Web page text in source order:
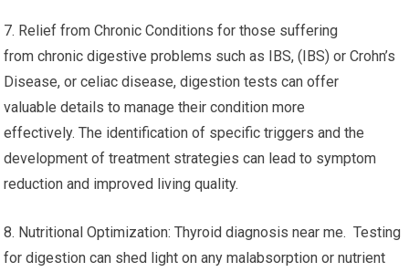
7. Relief from Chronic Conditions for those suffering
from chronic digestive problems such as IBS, (IBS) or Crohn’s
Disease, or celiac disease, digestion tests can offer
valuable details to manage their condition more
effectively. The identification of specific triggers and the
development of treatment strategies can lead to symptom
reduction and improved living quality.
8. Nutritional Optimization: Thyroid diagnosis near me. Testing
for digestion can shed light on any malabsorption or nutrient